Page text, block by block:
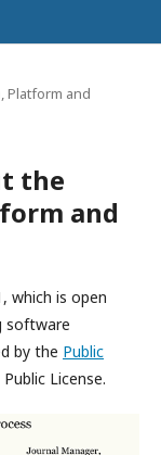
Platform and
the
and
which is open
software
by the Public
License.